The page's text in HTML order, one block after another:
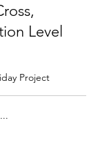
Level
Project